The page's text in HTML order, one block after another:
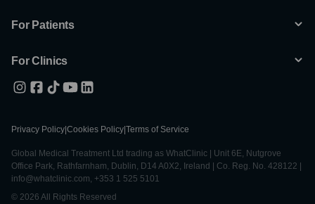
For Patients
For Clinics
Privacy Policy Cookies Policy Terms of Service
Global Medical Treatment Ltd trading as WhatClinic | Unit 6E, Nutgrove
Office Park, Rathfarnham, Dublin, D14 A0X2, Ireland | Co. Reg. No. 428122 |
info@whatclinic.com, +353 1 525 5101
© 2026 All Rights Reserved